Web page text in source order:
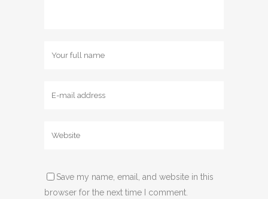
Save my name, email, and website in this
browser for the next time I comment.